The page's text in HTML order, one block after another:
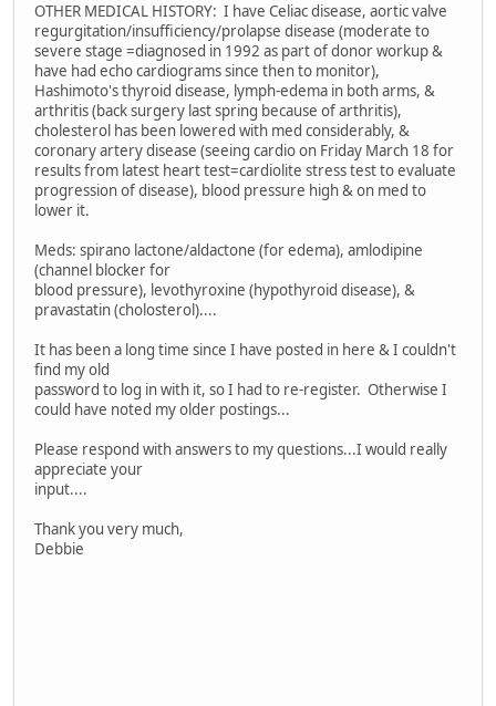
OTHER MEDICAL HISTORY: I have Celiac disease, aortic valve
regurgitation/insufficiency/prolapse disease (moderate to
severe stage =diagnosed in 1992 as part of donor workup &
have had echo cardiograms since then to monitor),
Hashimoto's thyroid disease, lymph-edema in both arms, &
arthritis (back surgery last spring because of arthritis),
cholesterol has been lowered with med considerably, &
coronary artery disease (seeing cardio on Friday March 18 for
results from latest heart test=cardiolite stress test to evaluate
progression of disease), blood pressure high & on med to
lower it.
Meds: spirano lactone/aldactone (for edema), amlodipine
(channel blocker for
blood pressure), levothyroxine (hypothyroid disease), &
pravastatin (cholosterol)....
It has been a long time since I have posted in here & I couldn't
find my old
password to log in with it, so I had to re-register. Otherwise I
could have noted my older postings...
Please respond with answers to my questions...I would really
appreciate your
input....
Thank you very much,
Debbie